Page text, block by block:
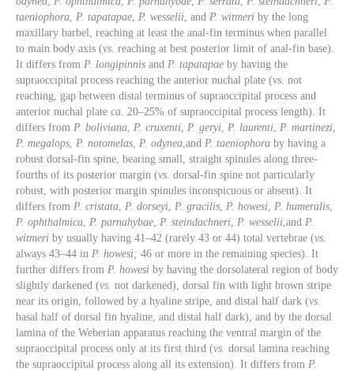
taeniophora P. tapatapae P. wesselii , and P. witmeri by the long
maxillary barbel, reaching at least the anal-fin terminus when parallel
to main body axis (vs . reaching at best posterior limit of anal-fin base).
It differs from P. longipinnis and P. tapatapae by having the
supraoccipital process reaching the anterior nuchal plate (vs. not
reaching, gap between distal terminus of supraoccipital process and
anterior nuchal plate ca . 20–25% of supraoccipital process length). It
differs from P. boliviana P. cruxenti P. geryi P. laurenti P. martinezi
P. megalops P. notomelas P. odynea ,and P. taeniophora by having a
robust dorsal-fin spine, bearing small, straight spinules along three-
fourths of its posterior margin (vs. dorsal-fin spine not particularly
robust, with posterior margin spinules inconspicuous or absent). It
differs from P. cristata P. dorseyi P. gracilis P. howesi P. humeralis
P. ophthalmica P. parnahybae P. steindachneri P. wesselii ,and P.
witmeri by usually having 41–42 (rarely 43 or 44) total vertebrae (vs.
always 43–44 in P. howesi; 46 or more in the remaining species). It
further differs from P. howesi by having the dorsolateral region of body
slightly darkened (vs. not darkened), dorsal fin with light brown stripe
near its origin, followed by a hyaline stripe, and distal half dark (vs.
basal half of dorsal fin hyaline, and distal half dark), and by the dorsal
lamina of the Weberian apparatus reaching the ventral margin of the
supraoccipital process only at its first third (vs. dorsal lamina reaching
the supraoccipital process along all its extension). It differs from P.